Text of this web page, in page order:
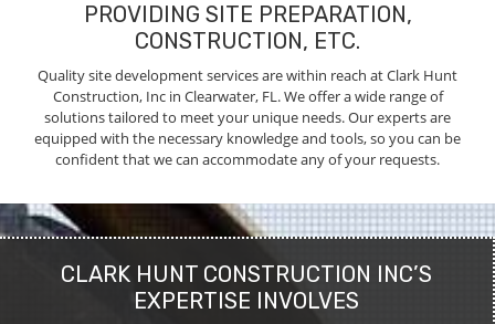
PROVIDING SITE PREPARATION,
CONSTRUCTION, ETC.
Quality site development services are within reach at Clark Hunt
Construction, Inc in Clearwater, FL. We offer a wide range of
solutions tailored to meet your unique needs. Our experts are
equipped with the necessary knowledge and tools, so you can be
confident that we can accommodate any of your requests.
CLARK HUNT CONSTRUCTION INC’S
EXPERTISE INVOLVES